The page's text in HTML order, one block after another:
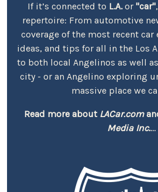
If it’s connected to L.A.or "car"
repertoire: From automotive
coverage of the most recent
ideas, and tips for all in the Los
to both local Angelinos as well
city - or an Angelino exploring
massive place we
Read more about LACar.com
Media Inc....